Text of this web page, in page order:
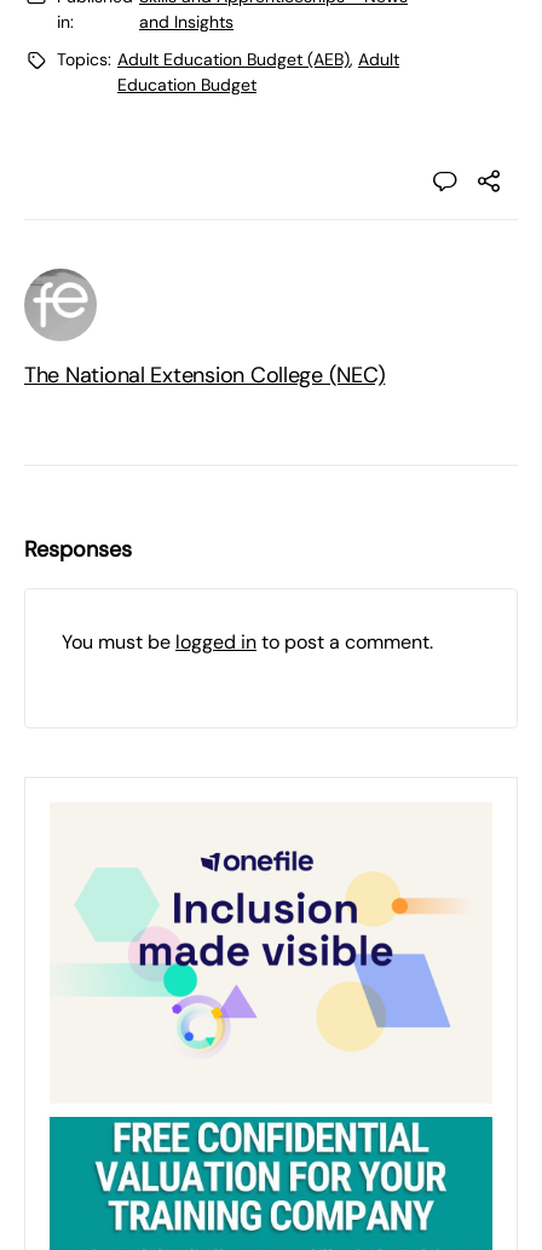
in:
and Insights
Topics: Adult Education Budget (AEB), Adult
Education Budget
The National Extension College (NEC)
Responses
You must be logged into post a comment.